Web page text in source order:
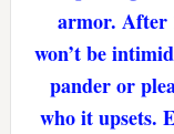
armor. After
won’t be
pander or
who it upsets.